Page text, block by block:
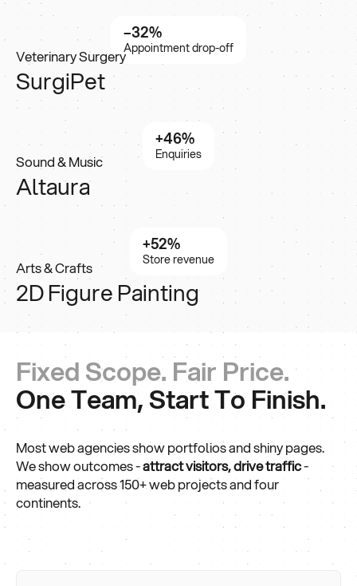
–32%
Appointment drop-off
Veterinary Surgery
SurgiPet
+46%
Enquiries
Sound & Music
Altaura
+52%
Store revenue
Arts & Crafts
2D Figure Painting
Fixed Scope. Fair Price.
One Team, Start To Finish.
Most web agencies show portfolios and shiny pages.
We show outcomes -attract visitors,drive traffic-
measured across 150+ web projects and four
continents.